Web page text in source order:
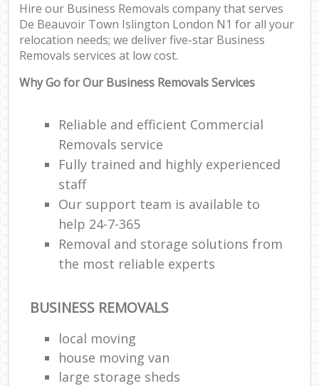
Hire our Business Removals company that serves
De Beauvoir Town Islington London N1 for all your
relocation needs; we deliver five-star Business
Removals services at low cost.
Why Go for Our Business Removals Services
Reliable and efficient Commercial
Removals service
Fully trained and highly experienced
staff
Our support team is available to
help 24-7-365
Removal and storage solutions from
the most reliable experts
BUSINESS REMOVALS
local moving
house moving van
large storage sheds